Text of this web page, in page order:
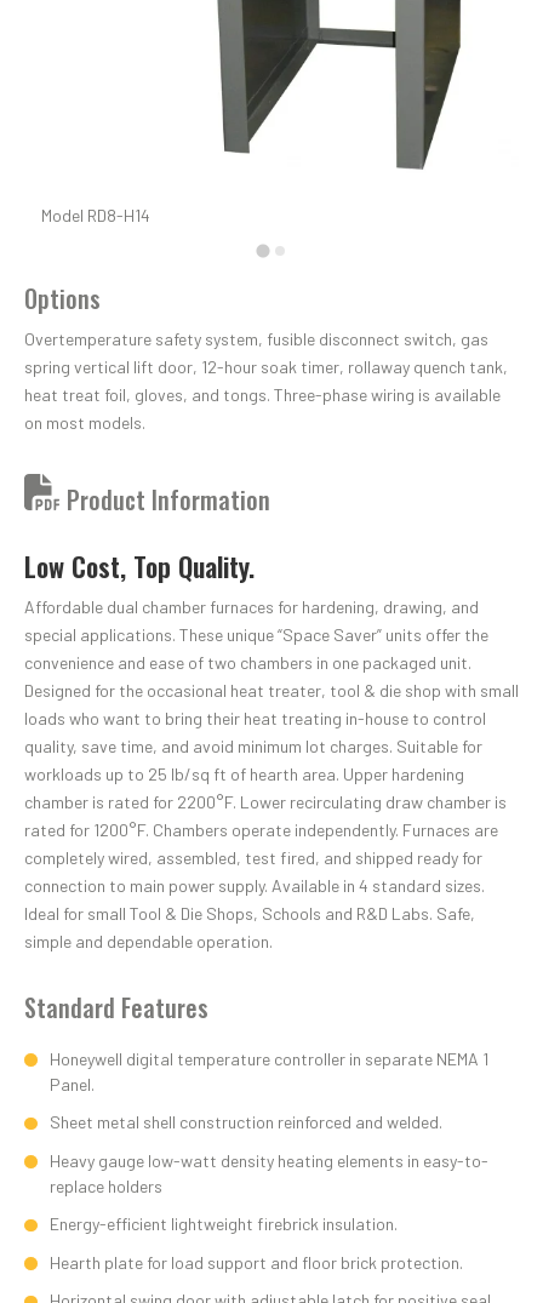
Model RD8-H14
Model RD8-KHE24
Options
Overtemperature safety system, fusible disconnect switch, gas
spring vertical lift door, 12-hour soak timer, rollaway quench tank,
heat treat foil, gloves, and tongs. Three-phase wiring is available
on most models.
Product Information
Low Cost, Top Quality.
Affordable dual chamber furnaces for hardening, drawing, and
special applications. These unique “Space Saver” units offer the
convenience and ease of two chambers in one packaged unit.
Designed for the occasional heat treater, tool & die shop with small
loads who want to bring their heat treating in-house to control
quality, save time, and avoid minimum lot charges. Suitable for
workloads up to 25 lb/sq ft of hearth area. Upper hardening
chamber is rated for 2200°F. Lower recirculating draw chamber is
rated for 1200°F. Chambers operate independently. Furnaces are
completely wired, assembled, test fired, and shipped ready for
connection to main power supply. Available in 4 standard sizes.
Ideal for small Tool & Die Shops, Schools and R&D Labs. Safe,
simple and dependable operation.
Standard Features
Honeywell digital temperature controller in separate NEMA 1
Panel.
Sheet metal shell construction reinforced and welded.
Heavy gauge low-watt density heating elements in easy-to-
replace holders
Energy-efficient lightweight firebrick insulation.
Hearth plate for load support and floor brick protection.